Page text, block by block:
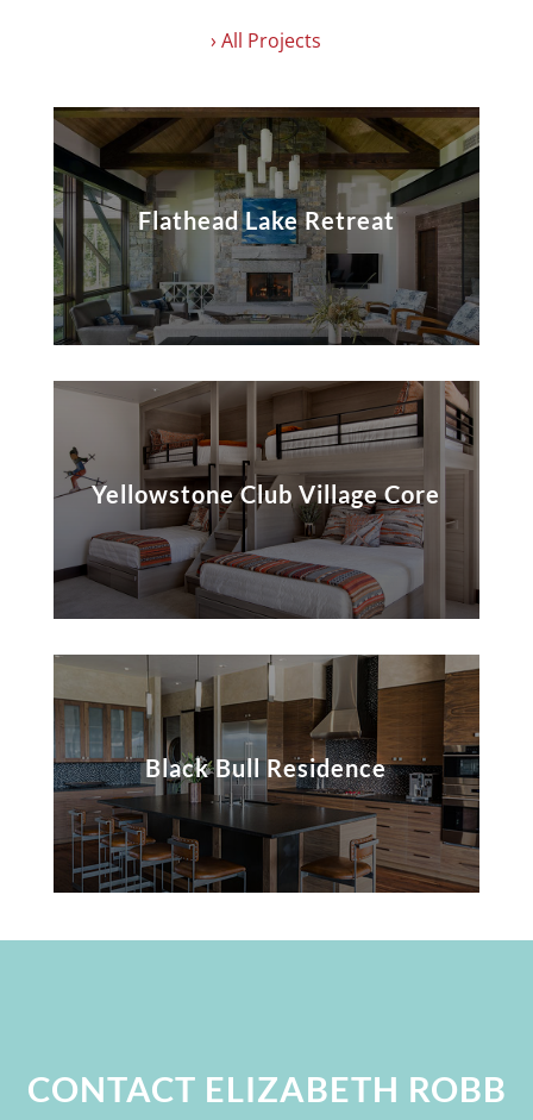
› All Projects
Flathead Lake Retreat
Yellowstone Club Village Core
Black Bull Residence
CONTACT ELIZABETH ROBB